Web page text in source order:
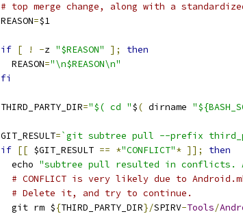
# top merge change, along with a
REASON=$1
if [ ! -z "$REASON" ];
then
  REASON
="\n$REASON\n"
fi
THIRD_PARTY_DIR="$( cd "$( dirname
GIT_RESULT=`git subtree pull --prefix
if [[ $GIT_RESULT == *"CONFLICT"* ]];
then
  echo
"subtree pull resulted in conflicts.
# CONFLICT is very likely due to
# Delete it, and try to continue.
  git rm $
{THIRD_PARTY_DIR}/SPIRV-Tools/